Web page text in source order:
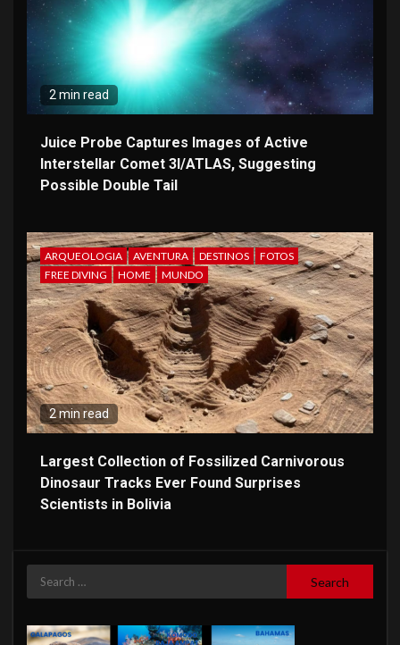
2 min read
Juice Probe Captures Images of Active
Interstellar Comet 3I/ATLAS, Suggesting
Possible Double Tail
ARQUEOLOGIA AVENTURA DESTINOS
FOTOS
FREE DIVING
HOME MUNDO
2 min read
Largest Collection of Fossilized Carnivorous
Dinosaur Tracks Ever Found Surprises
Scientists in Bolivia
Search
for: